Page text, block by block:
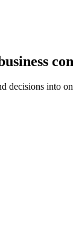
decisions into